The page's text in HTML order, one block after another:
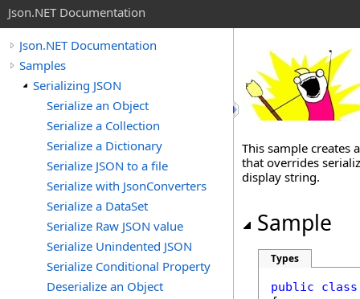
Json.NET Documentation
Json.NET Documentation
Samples
Serializing JSON
Serialize an Object
Serialize a Collection
Serialize a Dictionary
Serialize JSON to a file
Serialize with JsonConverters
Serialize a DataSet
Serialize Raw JSON value
Serialize Unindented JSON
Serialize Conditional Property
Deserialize an Object
This sample creates
that overrides
display string.
Sample
Types
public class